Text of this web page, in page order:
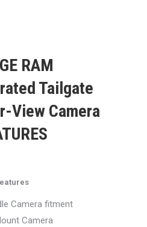
RAM
Tailgate
View Camera
Camera fitment
Camera